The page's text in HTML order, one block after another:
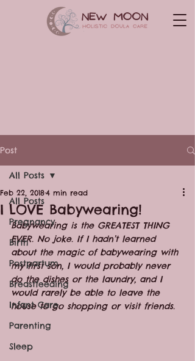
Post
All Posts
Pregnancy
Birth
Postpartum
Breastfeeding
Infant Care
Parenting
Sleep
All Posts
I LOVE Babywearing!
Feb 22, 20184 min read
Babywearing is the GREATEST THING
EVER. No joke. If I hadn’t learned
about the magic of babywearing with
my first son, I would probably never
do the dishes or the laundry, and I
would rarely be able to leave the
house to go shopping or visit friends.